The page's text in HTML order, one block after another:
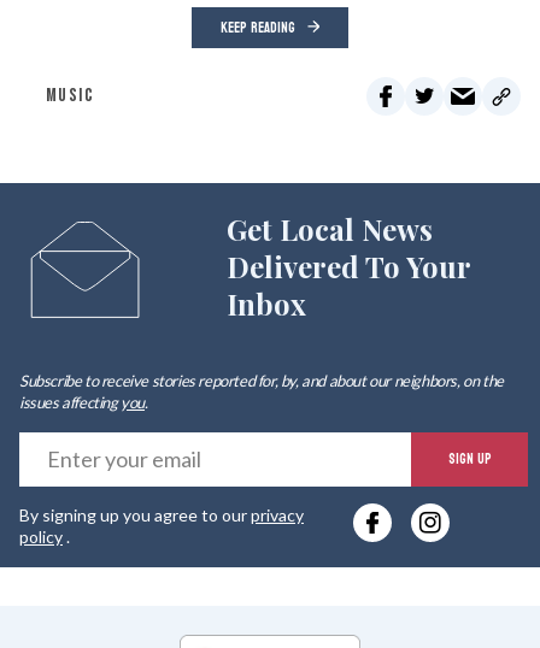
KEEP READING
MUSIC
Get Local News
Delivered To Your
Inbox
Subscribe to receive stories reported for, by, and about our neighbors, on the
issues affectingyou.
SIGN UP
By signing up you agree to ourprivacy
policy.